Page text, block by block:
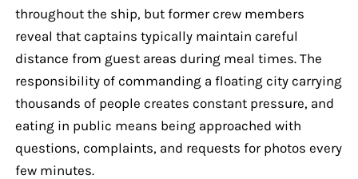
throughout the ship, but former crew members
reveal that captains typically maintain careful
distance from guest areas during meal times. The
responsibility of commanding a floating city carrying
thousands of people creates constant pressure, and
eating in public means being approached with
questions, complaints, and requests for photos every
few minutes.